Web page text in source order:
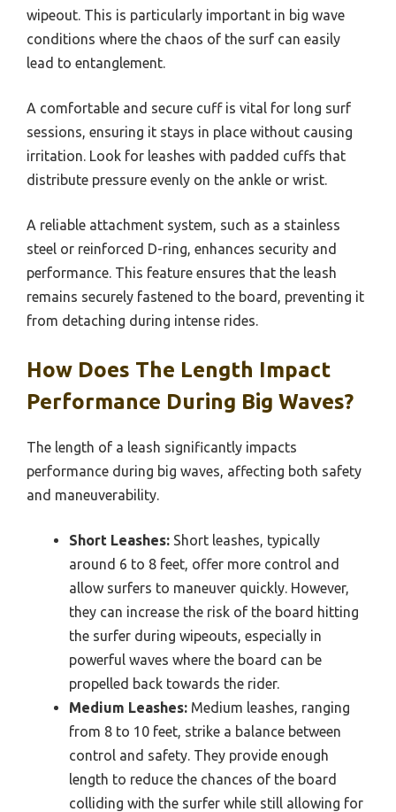
wipeout. This is particularly important in big wave
conditions where the chaos of the surf can easily
lead to entanglement.
A comfortable and secure cuff is vital for long surf
sessions, ensuring it stays in place without causing
irritation. Look for leashes with padded cuffs that
distribute pressure evenly on the ankle or wrist.
A reliable attachment system, such as a stainless
steel or reinforced D-ring, enhances security and
performance. This feature ensures that the leash
remains securely fastened to the board, preventing it
from detaching during intense rides.
How Does The Length Impact
Performance During Big Waves?
The length of a leash significantly impacts
performance during big waves, affecting both safety
and maneuverability.
Short Leashes: Short leashes, typically
around 6 to 8 feet, offer more control and
allow surfers to maneuver quickly. However,
they can increase the risk of the board hitting
the surfer during wipeouts, especially in
powerful waves where the board can be
propelled back towards the rider.
Medium Leashes: Medium leashes, ranging
from 8 to 10 feet, strike a balance between
control and safety. They provide enough
length to reduce the chances of the board
colliding with the surfer while still allowing for